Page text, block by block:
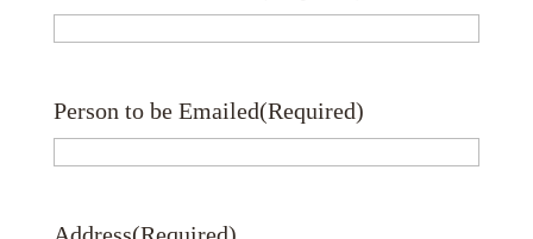
Person to be Emailed(Required)